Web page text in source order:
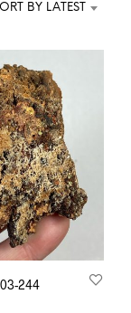
BY LATEST
244